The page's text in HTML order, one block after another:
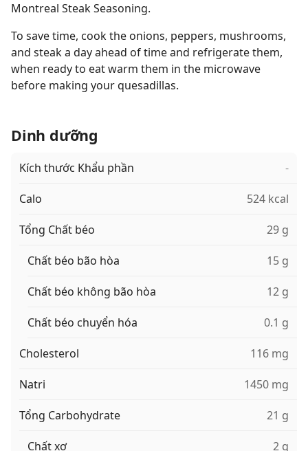
Montreal Steak Seasoning.
To save time, cook the onions, peppers, mushrooms,
and steak a day ahead of time and refrigerate them,
when ready to eat warm them in the microwave
before making your quesadillas.
Dinh dưỡng
Kích thước Khẩu phần -
Calo 524 kcal
Tổng Chất béo 29 g
Chất béo bão hòa 15 g
Chất béo không bão hòa 12 g
Chất béo chuyển hóa 0.1 g
Cholesterol 116 mg
Natri 1450 mg
Tổng Carbohydrate 21 g
Chất xơ 2 g